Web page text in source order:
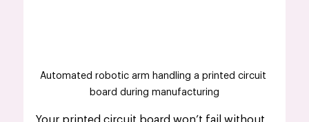
Automated robotic arm handling a printed circuit
board during manufacturing